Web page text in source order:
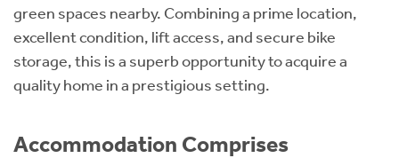
green spaces nearby. Combining a prime location,
excellent condition, lift access, and secure bike
storage, this is a superb opportunity to acquire a
quality home in a prestigious setting.
Accommodation Comprises